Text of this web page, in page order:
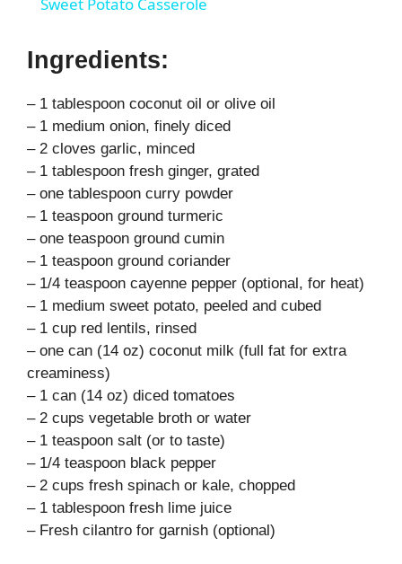
i
d
e
o
Sweet Potato Casserole
Ingredients:
– 1 tablespoon coconut oil or olive oil
– 1 medium onion, finely diced
– 2 cloves garlic, minced
– 1 tablespoon fresh ginger, grated
– one tablespoon curry powder
– 1 teaspoon ground turmeric
– one teaspoon ground cumin
– 1 teaspoon ground coriander
– 1/4 teaspoon cayenne pepper (optional, for heat)
– 1 medium sweet potato, peeled and cubed
– 1 cup red lentils, rinsed
– one can (14 oz) coconut milk (full fat for extra
creaminess)
– 1 can (14 oz) diced tomatoes
– 2 cups vegetable broth or water
– 1 teaspoon salt (or to taste)
– 1/4 teaspoon black pepper
– 2 cups fresh spinach or kale, chopped
– 1 tablespoon fresh lime juice
– Fresh cilantro for garnish (optional)